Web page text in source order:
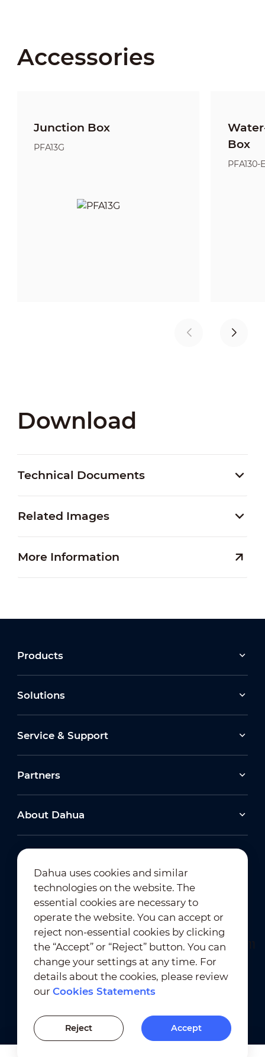
Accessories
Junction Box
PFA13G
Box
PFA130-
Download
Technical Documents
Related Images
More Information
Products
Solutions
Service & Support
Partners
About Dahua
Newsletter Subscription
Terms of Use ｜
Privacy Compliance
Trademark Compliance
Cookies Statements
Cookies Setting
Dahua uses cookies and similar
technologies on the website. The
essential cookies are necessary to
operate the website. You can accept or
reject non-essential cookies by clicking
the “Accept” or “Reject” button. You can
change your settings at any time. For
details about the cookies, please review
ourCookies Statements
Reject Accept